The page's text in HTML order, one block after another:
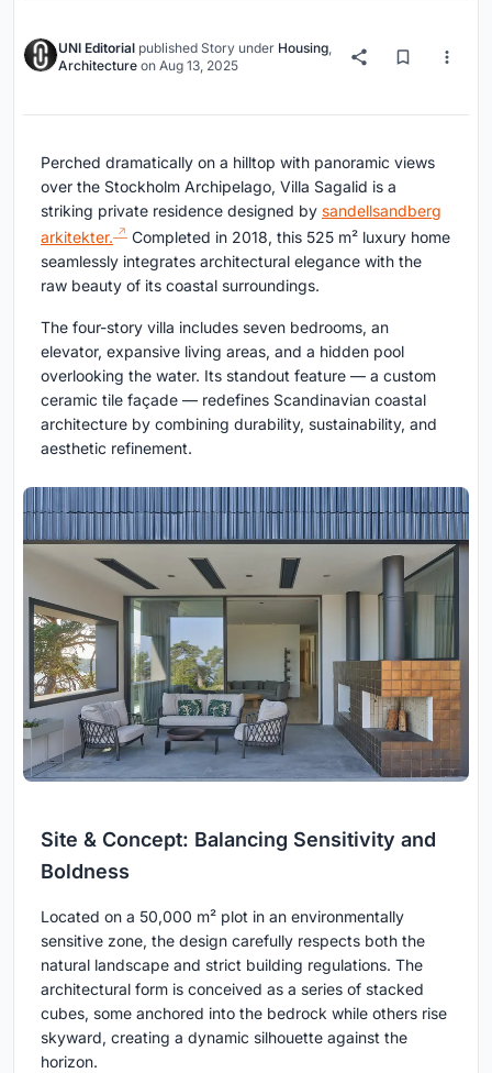
UNI Editorial published Story under Housing,
Architecture on Aug 13, 2025
Perched dramatically on a hilltop with panoramic views
over the Stockholm Archipelago, Villa Sagalid is a
striking private residence designed by sandellsandberg
arkitekter.
Completed in 2018, this 525 m² luxury home
seamlessly integrates architectural elegance with the
raw beauty of its coastal surroundings.
The four-story villa includes seven bedrooms, an
elevator, expansive living areas, and a hidden pool
overlooking the water. Its standout feature — a custom
ceramic tile façade — redefines Scandinavian coastal
architecture by combining durability, sustainability, and
aesthetic refinement.
Site & Concept: Balancing Sensitivity and
Boldness
Located on a 50,000 m² plot in an environmentally
sensitive zone, the design carefully respects both the
natural landscape and strict building regulations. The
architectural form is conceived as a series of stacked
cubes, some anchored into the bedrock while others rise
skyward, creating a dynamic silhouette against the
horizon.